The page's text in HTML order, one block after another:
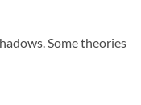
Some theories